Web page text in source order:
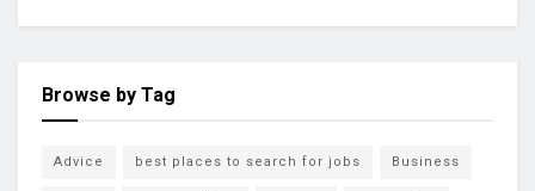
Browse by Tag
Advice best places to search for jobs Business